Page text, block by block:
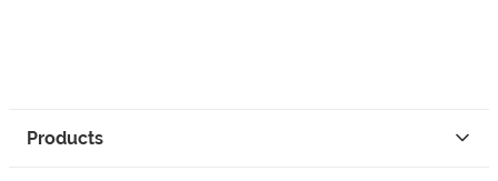
Products